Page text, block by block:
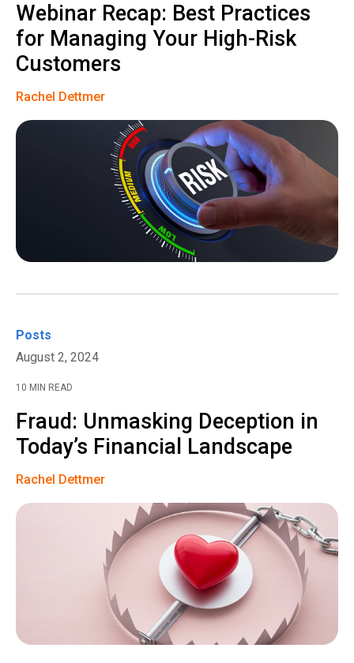
Webinar Recap: Best Practices
for Managing Your High-Risk
Customers
Rachel Dettmer
Posts
August 2, 2024
10 MIN READ
Fraud: Unmasking Deception in
Today’s Financial Landscape
Rachel Dettmer